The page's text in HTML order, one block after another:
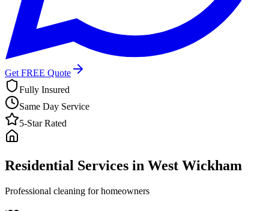
Get FREE Quote
Fully Insured
Same Day Service
5-Star Rated
Residential Services in West Wickham
Professional cleaning for homeowners